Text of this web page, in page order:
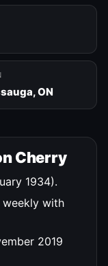
ON
Cherry
1934).
weekly with
2019